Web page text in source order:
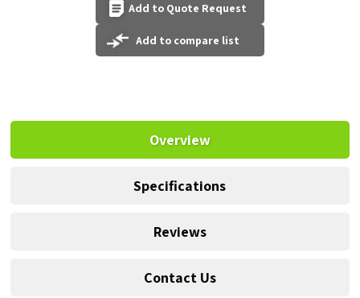
Add to Quote Request
Add to compare list
Overview
Specifications
Reviews
Contact Us